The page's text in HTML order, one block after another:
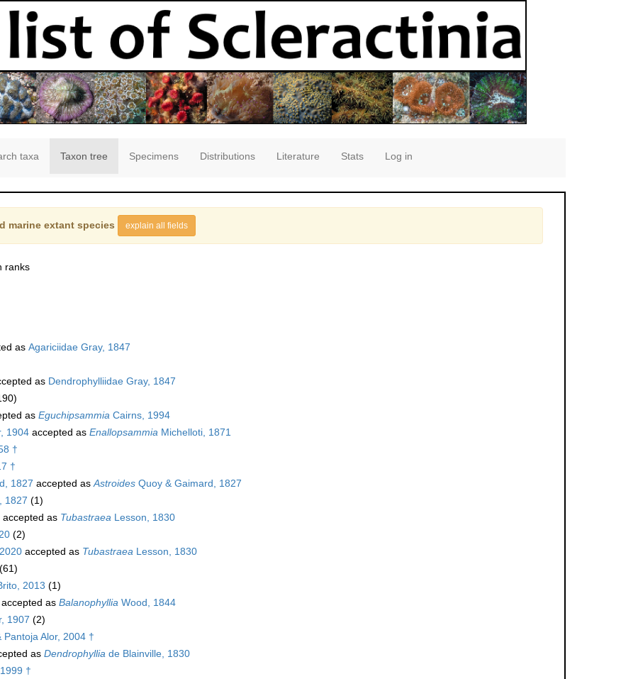
taxa Taxon tree Specimens Distributions Literature Stats Log in
marine extant species explain all fields
ranks
as Agariciidae Gray, 1847
as Dendrophylliidae Gray, 1847
as Eguchipsammia Cairns, 1994
1904 accepted as Enallopsammia Michelloti, 1871
†
†
1827 accepted as Astroides Quoy & Gaimard, 1827
1827 (1)
accepted as Tubastraea Lesson, 1830
(2)
accepted as Tubastraea Lesson, 1830
(61)
2013 (1)
accepted as Balanophyllia Wood, 1844
1907 (2)
Pantoja Alor, 2004 †
as Dendrophyllia de Blainville, 1830
†